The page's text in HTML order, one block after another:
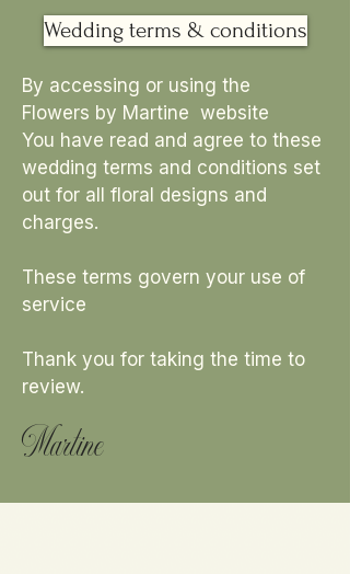
Wedding terms & conditions
By accessing or using the
Flowers by Martine website
You have read and agree to these
wedding terms and conditions set
out for all floral designs and
charges.
These terms govern your use of
service
Thank you for taking the time to
review.
Martine